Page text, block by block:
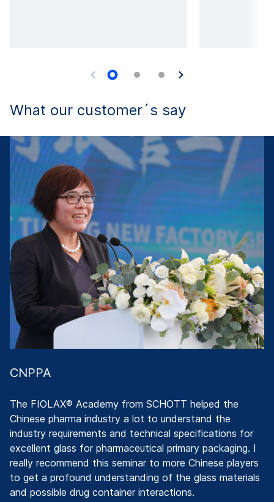
What our customer´s say
CNPPA
The FIOLAX® Academy from SCHOTT helped the
Chinese pharma industry a lot to understand the
industry requirements and technical specifications for
excellent glass for pharmaceutical primary packaging. I
really recommend this seminar to more Chinese players
to get a profound understanding of the glass materials
and possible drug container interactions.